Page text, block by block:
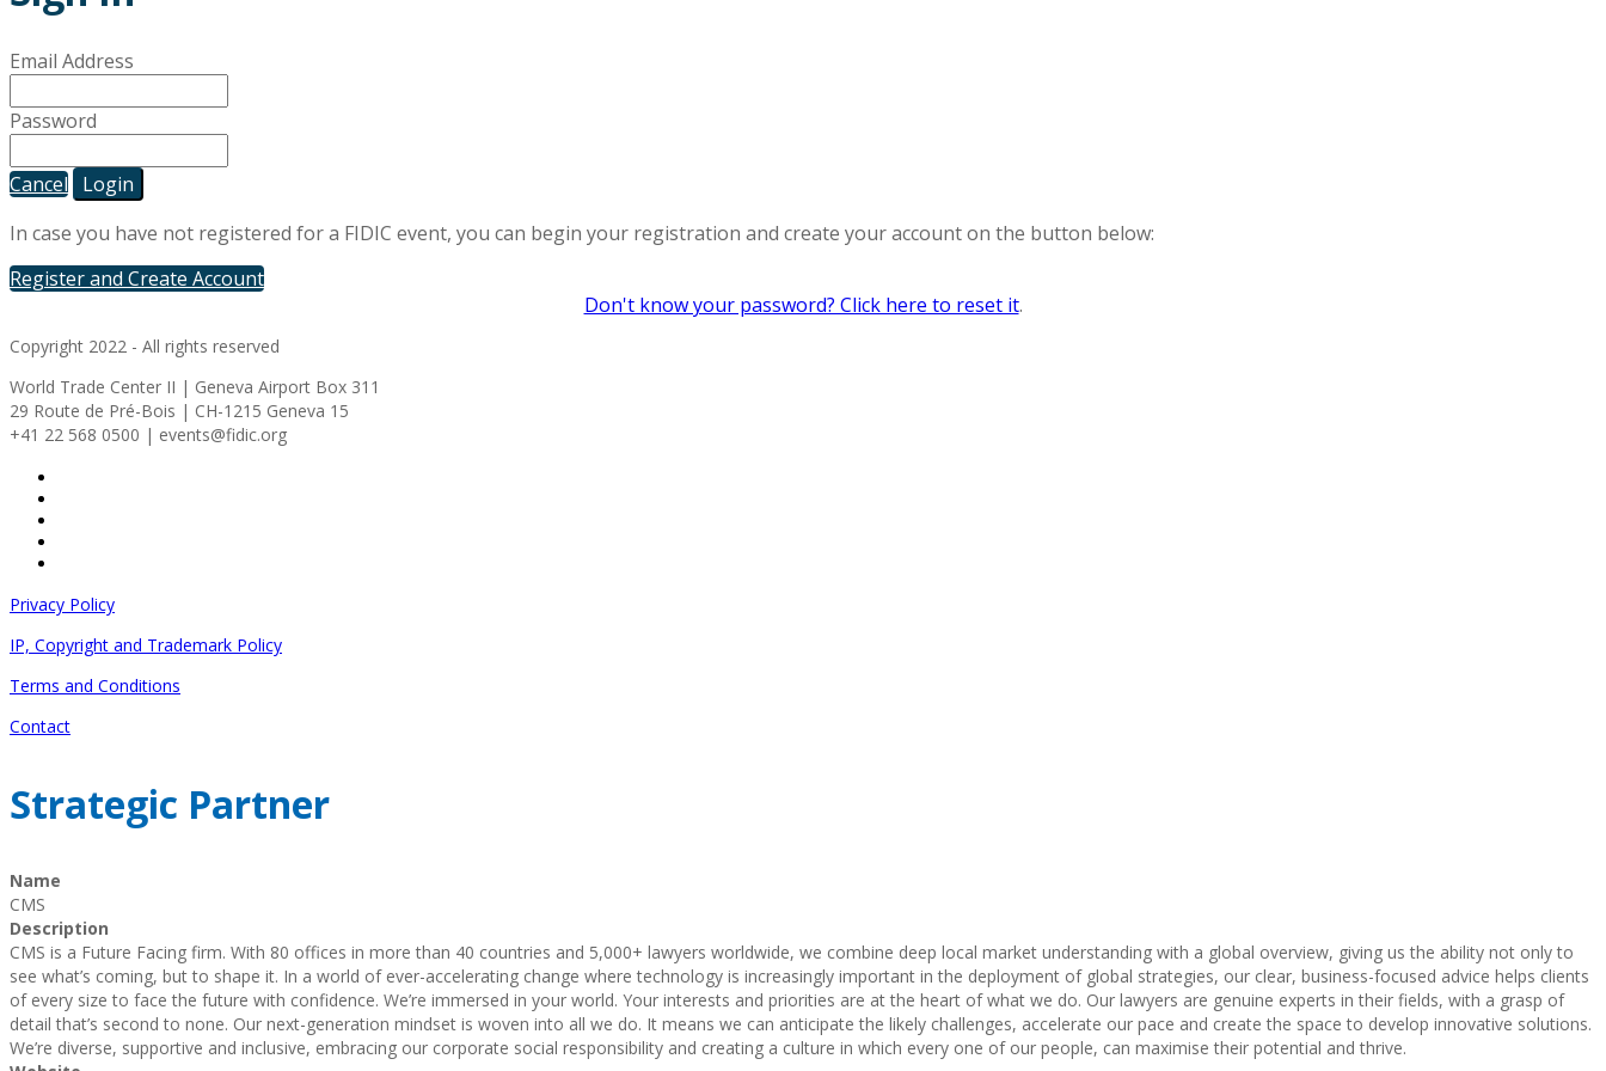
Email Address
Password
Cancel
Login
In case you have not registered for a FIDIC event, you can begin your registration and create your account on the button below:
Register and Create Account
Don't know your password? Click here to reset it.
Copyright 2022 - All rights reserved
World Trade Center II | Geneva Airport Box 311
29 Route de Pré-Bois | CH-1215 Geneva 15
+41 22 568 0500 | events@fidic.org
Privacy Policy
IP, Copyright and Trademark Policy
Terms and Conditions
Contact
Strategic Partner
Name
CMS
Description
CMS is a Future Facing firm. With 80 offices in more than 40 countries and 5,000+ lawyers worldwide, we combine deep local market understanding with a global overview, giving us the ability not only to
see what’s coming, but to shape it. In a world of ever-accelerating change where technology is increasingly important in the deployment of global strategies, our clear, business-focused advice helps clients
of every size to face the future with confidence. We’re immersed in your world. Your interests and priorities are at the heart of what we do. Our lawyers are genuine experts in their fields, with a grasp of
detail that’s second to none. Our next-generation mindset is woven into all we do. It means we can anticipate the likely challenges, accelerate our pace and create the space to develop innovative solutions.
We’re diverse, supportive and inclusive, embracing our corporate social responsibility and creating a culture in which every one of our people, can maximise their potential and thrive.